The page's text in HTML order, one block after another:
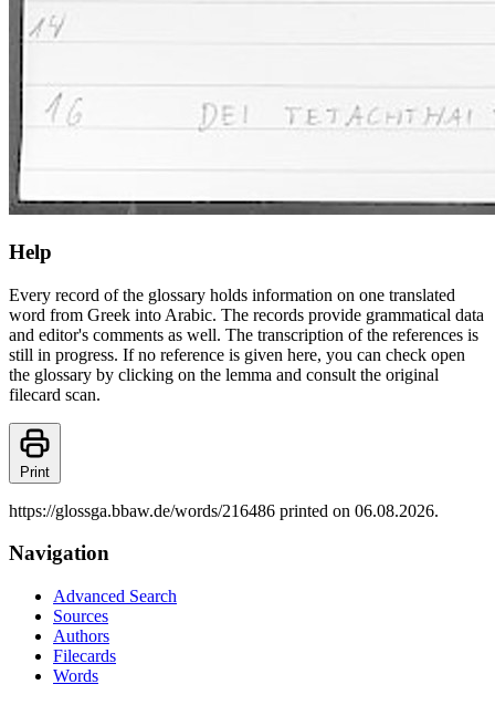
Help
Every record of the glossary holds information on one translated
word from Greek into Arabic. The records provide grammatical data
and editor's comments as well. The transcription of the references is
still in progress. If no reference is given here, you can check open
the glossary by clicking on the lemma and consult the original
filecard scan.
Print
https://glossga.bbaw.de/words/216486 printed on 06.08.2026.
Navigation
Advanced Search
Sources
Authors
Filecards
Words